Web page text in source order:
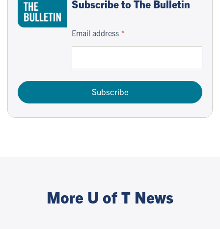
Subscribe to The Bulletin
Email address
Subscribe
More U of T News